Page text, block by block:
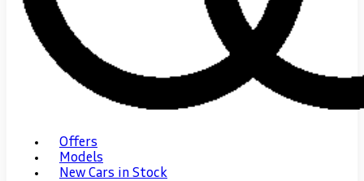
Offers
Models
New Cars in Stock